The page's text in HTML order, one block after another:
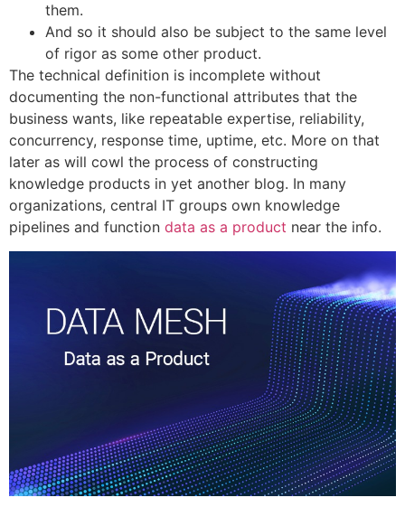
them.
And so it should also be subject to the same level
of rigor as some other product.
The technical definition is incomplete without
documenting the non-functional attributes that the
business wants, like repeatable expertise, reliability,
concurrency, response time, uptime, etc. More on that
later as will cowl the process of constructing
knowledge products in yet another blog. In many
organizations, central IT groups own knowledge
pipelines and function data as a product near the info.